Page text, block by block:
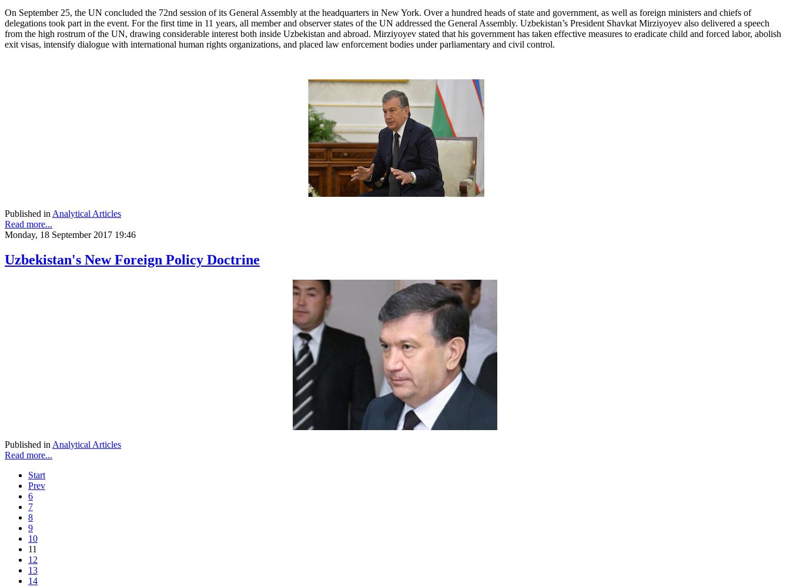
On September 25, the UN concluded the 72nd session of its General Assembly at the headquarters in New York. Over a hundred heads of state and government, as well as foreign ministers and chiefs of
delegations took part in the event. For the first time in 11 years, all member and observer states of the UN addressed the General Assembly. Uzbekistan’s President Shavkat Mirziyoyev also delivered a speech
from the high rostrum of the UN, drawing considerable interest both inside Uzbekistan and abroad. Mirziyoyev stated that his government has taken effective measures to eradicate child and forced labor, abolish
exit visas, intensify dialogue with international human rights organizations, and placed law enforcement bodies under parliamentary and civil control.
Published in Analytical Articles
Read more...
Monday, 18 September 2017 19:46
Uzbekistan's New Foreign Policy Doctrine
Published in Analytical Articles
Read more...
Start
Prev
6
7
8
9
10
11
12
13
14